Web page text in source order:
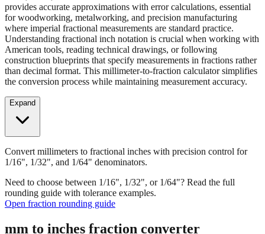
Convert millimeters to fractional inches with precision control for
1/16", 1/32", and 1/64" denominators. Our fraction converter
provides accurate approximations with error calculations, essential
for woodworking, metalworking, and precision manufacturing
where imperial fractional measurements are standard practice.
Understanding fractional inch notation is crucial when working with
American tools, reading technical drawings, or following
construction blueprints that specify measurements in fractions rather
the conversion process while maintaining measurement accuracy.
Expand
1/16", 1/32", and 1/64" denominators.
Need to choose between 1/16", 1/32", or 1/64"? Read the full
Open fraction rounding guide